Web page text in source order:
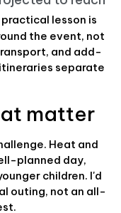
practical lesson is
the event, not
and add-
separate
matter
Heat and
planned day,
children. I'd
outing, not an all-